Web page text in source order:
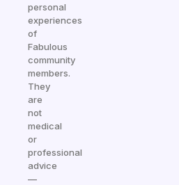
personal
experiences
of
Fabulous
community
members.
They
are
not
medical
or
professional
advice
—